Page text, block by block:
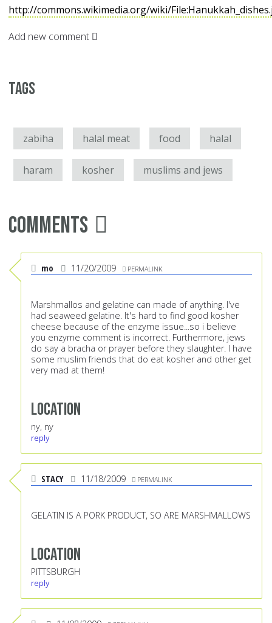
http://commons.wikimedia.org/wiki/
Add new comment
Tags
zabiha halal meat food halal
haram kosher muslims and jews
Comments
mo 11/20/2009 PERMALINK
Marshmallos and gelatine can made of anything. I've
had seaweed gelatine. It's hard to find good kosher
cheese because of the enzyme issue...so i believe
you enzyme comment is incorrect. Furthermore, jews
do say a bracha or prayer before they slaughter. I have
some muslim friends that do eat kosher and other get
very mad at them!
Location
ny, ny
reply
STACY 11/18/2009 PERMALINK
GELATIN IS A PORK PRODUCT, SO ARE MARSHMALLOWS
Location
PITTSBURGH
reply